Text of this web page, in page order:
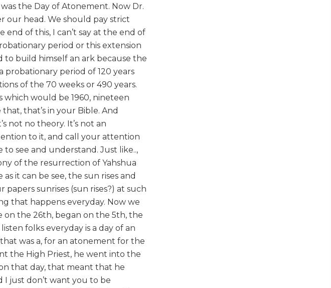
the Day of Atonement. Now Dr.
our head. We should pay strict
of this, I can’t say at the end of
period or this extension
to build himself an ark because the
probationary period of 120 years
of the 70 weeks or 490 years.
would be 1960, nineteen
that’s in your Bible. And
not no theory. It’s not an
to it, and call your attention
see and understand. Just like..,
of the resurrection of Yahshua
it can be see, the sun rises and
sunrises (sun rises?) at such
that happens everyday. Now we
on the 26th, began on the 5th, the
folks everyday is a day of an
was a, for an atonement for the
the High Priest, he went into the
that day, that meant that he
I just don’t want you to be